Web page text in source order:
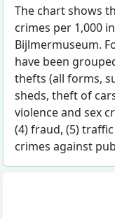
The chart shows
crimes per 1,000
Bijlmermuseum.
have been
thefts (all forms,
sheds, theft of
violence and sex
(4) fraud, (5)
crimes against